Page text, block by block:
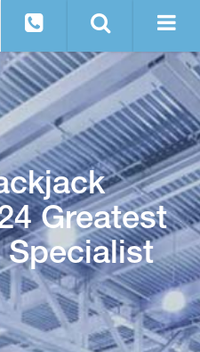
Greatest
Specialist